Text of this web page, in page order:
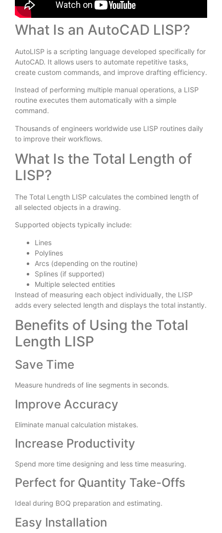
What Is an AutoCAD LISP?
AutoLISP is a scripting language developed specifically for
AutoCAD. It allows users to automate repetitive tasks,
create custom commands, and improve drafting efficiency.
Instead of performing multiple manual operations, a LISP
routine executes them automatically with a simple
command.
Thousands of engineers worldwide use LISP routines daily
to improve their workflows.
What Is the Total Length of
LISP?
The Total Length LISP calculates the combined length of
all selected objects in a drawing.
Supported objects typically include:
Lines
Polylines
Arcs (depending on the routine)
Splines (if supported)
Multiple selected entities
Instead of measuring each object individually, the LISP
adds every selected length and displays the total instantly.
Benefits of Using the Total
Length LISP
Save Time
Measure hundreds of line segments in seconds.
Improve Accuracy
Eliminate manual calculation mistakes.
Increase Productivity
Spend more time designing and less time measuring.
Perfect for Quantity Take-Offs
Ideal during BOQ preparation and estimating.
Easy Installation